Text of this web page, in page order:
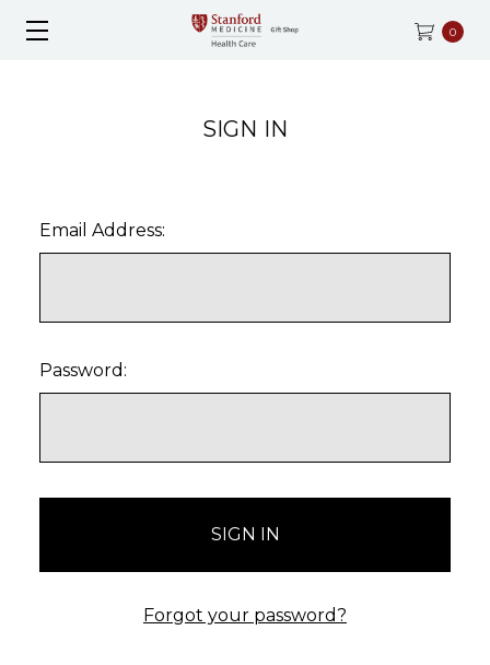
0
SIGN IN
Email Address:
Password:
Forgot your password?